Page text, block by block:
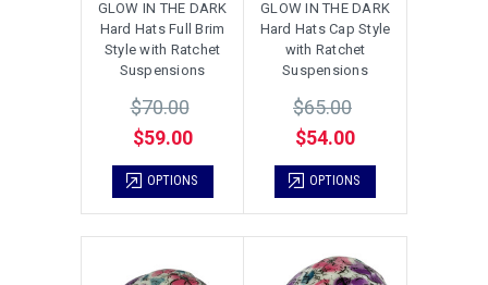
GLOW IN THE DARK
Hard Hats Full Brim
Style with Ratchet
Suspensions
$70.00
$59.00
OPTIONS
GLOW IN THE DARK
Hard Hats Cap Style
with Ratchet
Suspensions
$65.00
$54.00
OPTIONS